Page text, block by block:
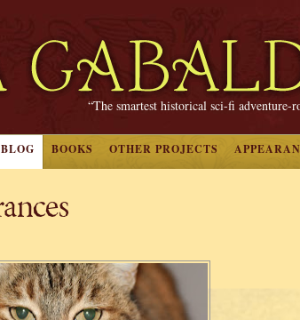
“The smartest historical sci-fi
BLOG BOOKS OTHER PROJECTS